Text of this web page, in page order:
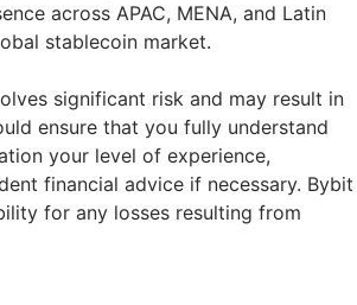
across APAC, MENA, and Latin
stablecoin market.
significant risk and may result in
ensure that you fully understand
your level of experience,
financial advice if necessary. Bybit
for any losses resulting from